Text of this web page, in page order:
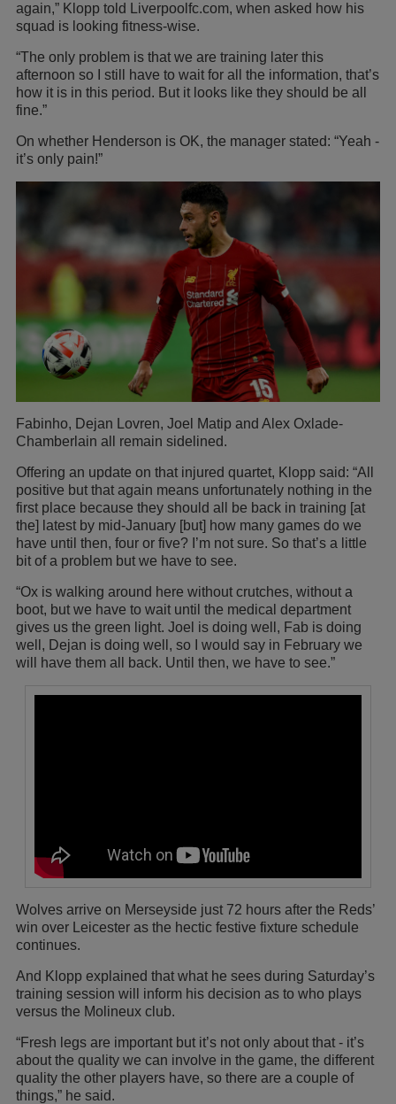
again,” Klopp told Liverpoolfc.com, when asked how his
squad is looking fitness-wise.
“The only problem is that we are training later this
afternoon so I still have to wait for all the information, that’s
how it is in this period. But it looks like they should be all
fine.”
On whether Henderson is OK, the manager stated: “Yeah -
it’s only pain!”
Fabinho, Dejan Lovren, Joel Matip and Alex Oxlade-
Chamberlain all remain sidelined.
Offering an update on that injured quartet, Klopp said: “All
positive but that again means unfortunately nothing in the
first place because they should all be back in training [at
the] latest by mid-January [but] how many games do we
have until then, four or five? I’m not sure. So that’s a little
bit of a problem but we have to see.
“Ox is walking around here without crutches, without a
boot, but we have to wait until the medical department
gives us the green light. Joel is doing well, Fab is doing
well, Dejan is doing well, so I would say in February we
will have them all back. Until then, we have to see.”
Wolves arrive on Merseyside just 72 hours after the Reds’
win over Leicester as the hectic festive fixture schedule
continues.
And Klopp explained that what he sees during Saturday’s
training session will inform his decision as to who plays
versus the Molineux club.
“Fresh legs are important but it’s not only about that - it’s
about the quality we can involve in the game, the different
quality the other players have, so there are a couple of
things,” he said.